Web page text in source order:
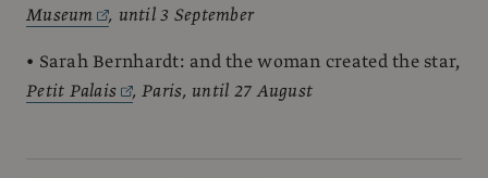
Museum
, until 3 September
• Sarah Bernhardt: and the woman created the star,
Petit Palais
, Paris, until 27 August